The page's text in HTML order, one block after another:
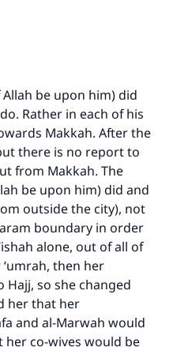
be upon him) did
Rather in each of his
Makkah. After the
there is no report to
from Makkah. The
be upon him) did and
outside the city), not
boundary in order
alone, out of all of
then her
so she changed
her that her
and al-Marwah would
her co-wives would be